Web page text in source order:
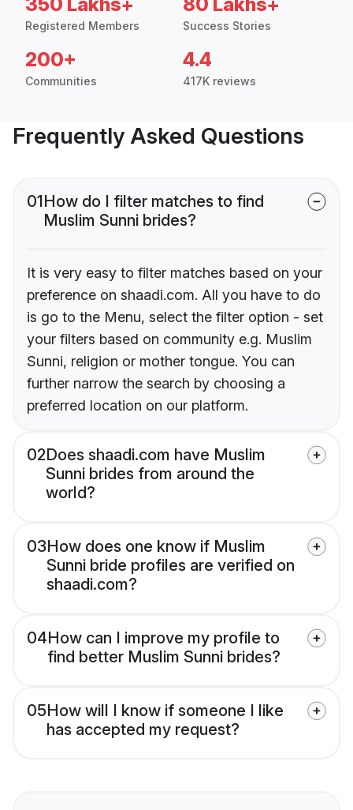
Registered Members Success Stories
200+
Communities
4.4
417K reviews
Frequently Asked Questions
01How do I filter matches to find
Muslim Sunni brides?
It is very easy to filter matches based on your
preference on shaadi.com. All you have to do
is go to the Menu, select the filter option - set
your filters based on community e.g. Muslim
Sunni, religion or mother tongue. You can
further narrow the search by choosing a
preferred location on our platform.
02Does shaadi.com have Muslim
Sunni brides from around the
world?
03How does one know if Muslim
Sunni bride profiles are verified on
shaadi.com?
04How can I improve my profile to
find better Muslim Sunni brides?
05How will I know if someone I like
has accepted my request?